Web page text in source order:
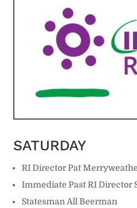
SATURDAY
RI Director Pat
Immediate Past RI Director
Statesman All Beerman